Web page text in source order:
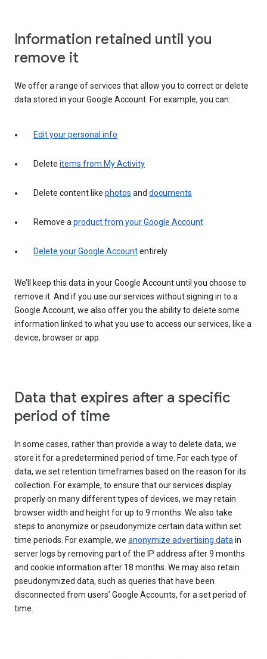
Information retained until you
remove it
We offer a range of services that allow you to correct or delete
data stored in your Google Account. For example, you can:
Edit your personal info
Delete items from My Activity
Delete content like photos and documents
Remove aproduct from your Google Account
Delete your Google Accountentirely
We’ll keep this data in your Google Account until you choose to
remove it. And if you use our services without signing in to a
Google Account, we also offer you the ability to delete some
information linked to what you use to access our services, like a
device, browser or app.
Data that expires after a specific
period of time
In some cases, rather than provide a way to delete data, we
store it for a predetermined period of time. For each type of
data, we set retention timeframes based on the reason for its
collection. For example, to ensure that our services display
properly on many different types of devices, we may retain
browser width and height for up to 9 months. We also take
steps to anonymize or pseudonymize certain data within set
time periods. For example, we anonymize advertising datain
server logs by removing part of the IP address after 9 months
and cookie information after 18 months. We may also retain
pseudonymized data, such as queries that have been
disconnected from users’ Google Accounts, for a set period of
time.